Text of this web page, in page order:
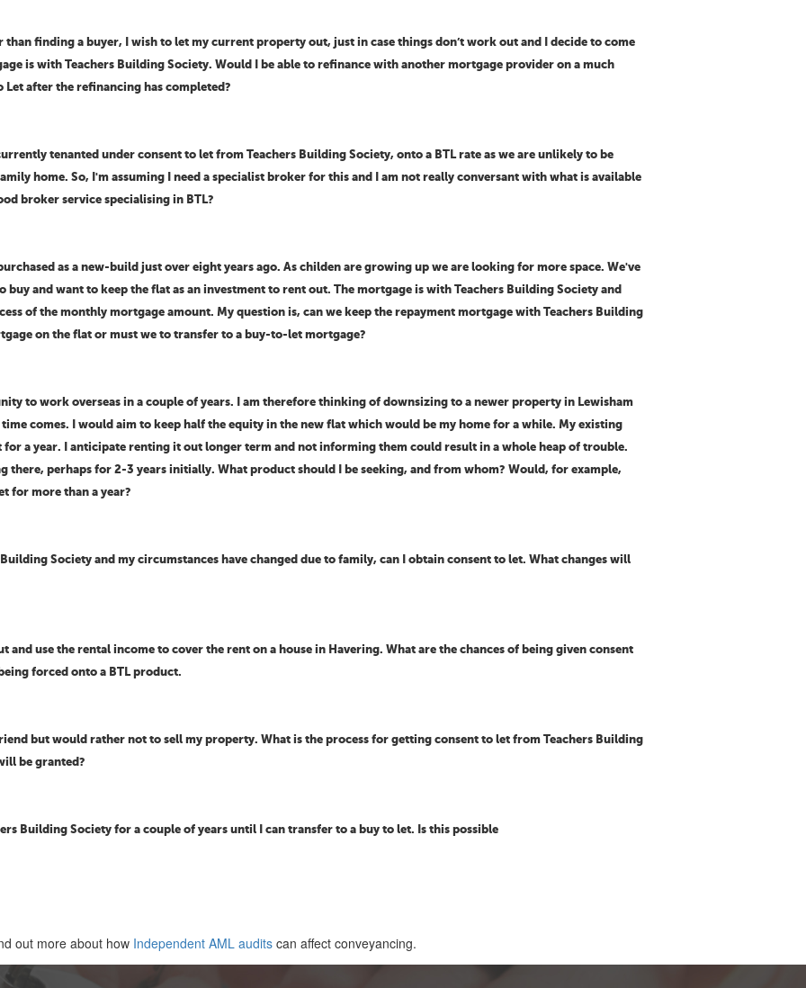
finding a buyer, I wish to let my current property out, just in case things don’t work out and I decide to come
is with Teachers Building Society. Would I be able to refinance with another mortgage provider on a much
after the refinancing has completed?
tenanted under consent to let from Teachers Building Society, onto a BTL rate as we are unlikely to be
home. So, I'm assuming I need a specialist broker for this and I am not really conversant with what is available
broker service specialising in BTL?
as a new-build just over eight years ago. As childen are growing up we are looking for more space. We've
and want to keep the flat as an investment to rent out. The mortgage is with Teachers Building Society and
of the monthly mortgage amount. My question is, can we keep the repayment mortgage with Teachers Building
on the flat or must we to transfer to a buy-to-let mortgage?
to work overseas in a couple of years. I am therefore thinking of downsizing to a newer property in Lewisham
comes. I would aim to keep half the equity in the new flat which would be my home for a while. My existing
a year. I anticipate renting it out longer term and not informing them could result in a whole heap of trouble.
there, perhaps for 2-3 years initially. What product should I be seeking, and from whom? Would, for example,
for more than a year?
Society and my circumstances have changed due to family, can I obtain consent to let. What changes will
and use the rental income to cover the rent on a house in Havering. What are the chances of being given consent
forced onto a BTL product.
but would rather not to sell my property. What is the process for getting consent to let from Teachers Building
be granted?
Building Society for a couple of years until I can transfer to a buy to let. Is this possible
out more about how Independent AML audits can affect conveyancing.